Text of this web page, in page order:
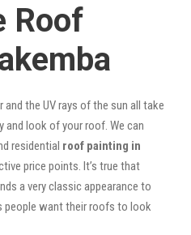
Roof
the UV rays of the sun all take
look of your roof. We can
residential roof painting in
price points. It’s true that
a very classic appearance to
people want their roofs to look